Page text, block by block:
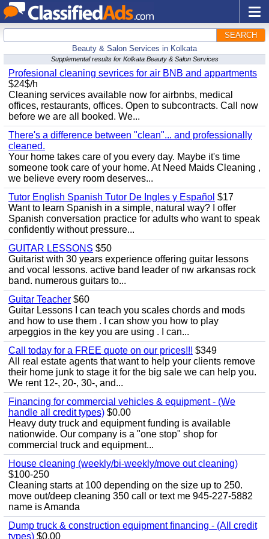
SEARCH
Beauty & Salon Services in Kolkata
Supplemental results for Kolkata Beauty & Salon Services
Profesional cleaning sevrices for air BNB and appartments
$24$/h
Cleaning services available now for airbnbs, medical
offices, restaurants, offices. Open to subcontracts. Call now
before we are all booked. We...
There's a difference between "clean"... and professionally
cleaned.
Your home takes care of you every day. Maybe it's time
someone took care of your home. At Need Maids Cleaning ,
we believe every room deserves...
Tutor English Spanish Tutor De Ingles y Español $17
Want to learn Spanish in a simple, natural way? I offer
Spanish conversation practice for adults who want to speak
confidently without pressure...
GUITAR LESSONS $50
Guitarist with 30 years experience offering guitar lessons
and vocal lessons. active band leader of nw arkansas rock
band. numerous guitars to...
Guitar Teacher $60
Guitar Lessons I can teach you scales chords and mods
and how to use them . I can show you how to play
arpeggios in the key you are using . I can...
Call today for a FREE quote on our prices!!! $349
All real estate agents that want to help your clients remove
their home junk to stage it for the big sale we can help you.
We rent 12-, 20-, 30-, and...
Financing for commercial vehicles & equipment - (We
handle all credit types) $0.00
Heavy duty truck and equipment funding is available
nationwide. Our company is a "one stop" shop for
commercial truck and equipment...
House cleaning (weekly/bi-weekly/move out cleaning)
$100-250
Cleaning starts at 100 depending on the size up to 250.
move out/deep cleaning 350 call or text me 945-227-5882
name is Amanda
Dump truck & construction equipment financing - (All credit
types) $0.00